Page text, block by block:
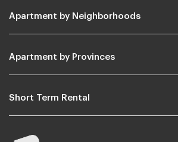
Apartment by Neighborhoods
Apartment by Provinces
Short Term Rental